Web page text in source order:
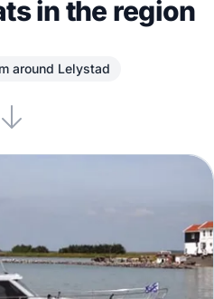
in the region
around Lelystad